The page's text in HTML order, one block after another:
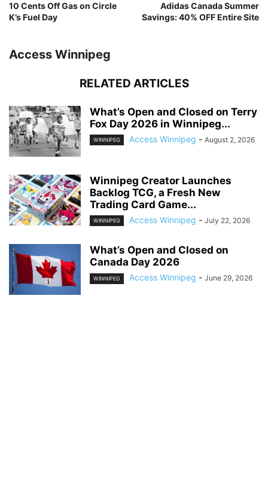
10 Cents Off Gas on Circle
K’s Fuel Day
Adidas Canada Summer
Savings: 40% OFF Entire Site
Access Winnipeg
RELATED ARTICLES
What’s Open and Closed on Terry
Fox Day 2026 in Winnipeg...
WINNIPEG Access Winnipeg - August 2, 2026
Winnipeg Creator Launches
Backlog TCG, a Fresh New
Trading Card Game...
WINNIPEG Access Winnipeg - July 22, 2026
What’s Open and Closed on
Canada Day 2026
WINNIPEG Access Winnipeg - June 29, 2026